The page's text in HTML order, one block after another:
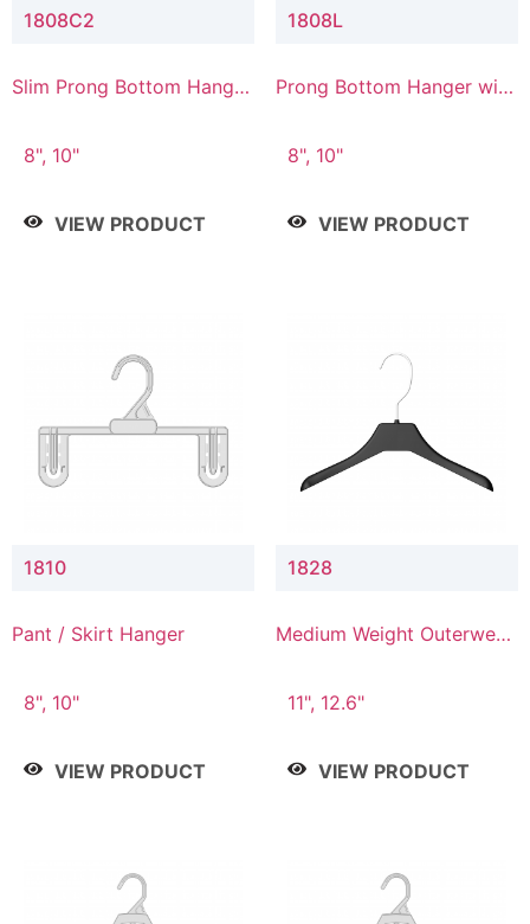
1808C2
Slim Prong Bottom Hanger
Connector
8", 10"
VIEW PRODUCT
1808L
Prong Bottom Hanger with
8", 10"
VIEW PRODUCT
1810
Pant / Skirt Hanger
8", 10"
VIEW PRODUCT
1828
Medium Weight Outerwear
11", 12.6"
VIEW PRODUCT